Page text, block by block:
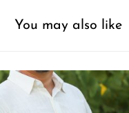
You may also like